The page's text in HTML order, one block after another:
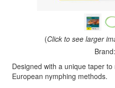
(Click to see larger
Brand:
Designed with a unique taper
European nymphing methods.